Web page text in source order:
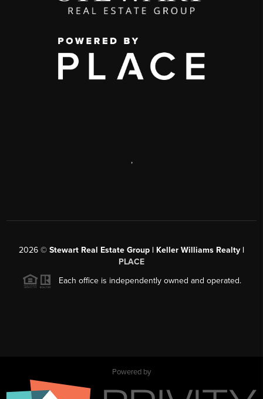
,
2026 © Stewart Real Estate Group | Keller Williams Realty |
PLACE
Each office is independently owned and operated.
Powered by